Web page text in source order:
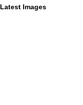
Latest Images